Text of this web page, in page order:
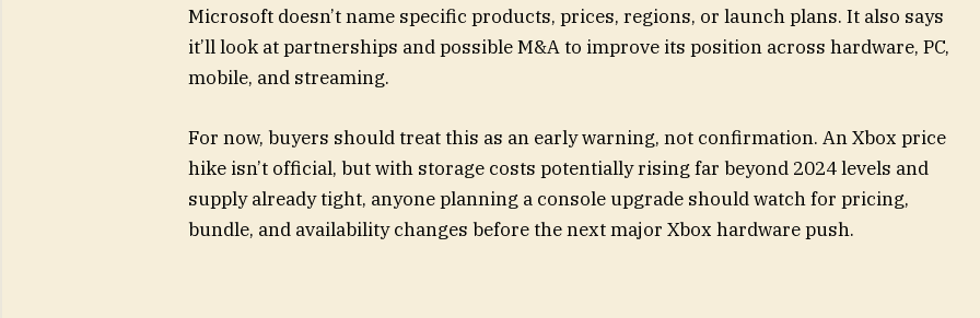
Microsoft doesn’t name specific products, prices, regions, or launch plans. It also says
it’ll look at partnerships and possible M&A to improve its position across hardware, PC,
mobile, and streaming.
For now, buyers should treat this as an early warning, not confirmation. An Xbox price
hike isn’t official, but with storage costs potentially rising far beyond 2024 levels and
supply already tight, anyone planning a console upgrade should watch for pricing,
bundle, and availability changes before the next major Xbox hardware push.